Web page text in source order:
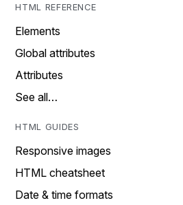
HTML REFERENCE
Elements
Global attributes
Attributes
See all…
HTML GUIDES
Responsive images
HTML cheatsheet
Date & time formats